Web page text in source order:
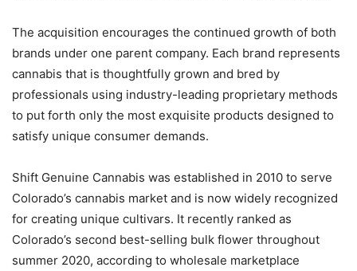
The acquisition encourages the continued growth of both
brands under one parent company. Each brand represents
cannabis that is thoughtfully grown and bred by
professionals using industry-leading proprietary methods
to put forth only the most exquisite products designed to
satisfy unique consumer demands.
Shift Genuine Cannabis was established in 2010 to serve
Colorado’s cannabis market and is now widely recognized
for creating unique cultivars. It recently ranked as
Colorado’s second best-selling bulk flower throughout
summer 2020, according to wholesale marketplace